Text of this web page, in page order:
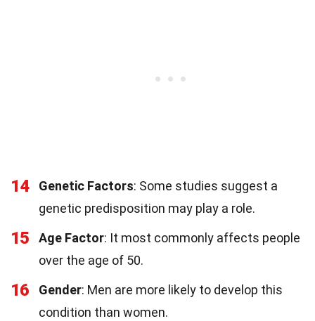
14 Genetic Factors: Some studies suggest a
genetic predisposition may play a role.
15 Age Factor: It most commonly affects people
over the age of 50.
16 Gender: Men are more likely to develop this
condition than women.